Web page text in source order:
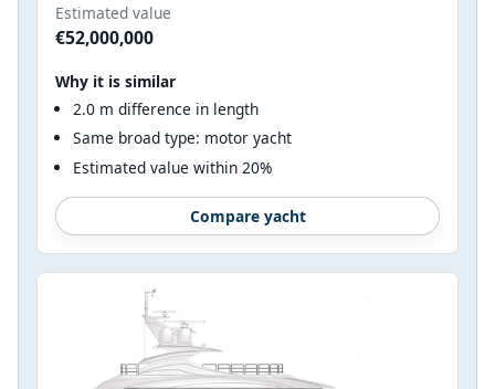
Estimated value
€52,000,000
Why it is similar
2.0 m difference in length
Same broad type: motor yacht
Estimated value within 20%
Compare yacht